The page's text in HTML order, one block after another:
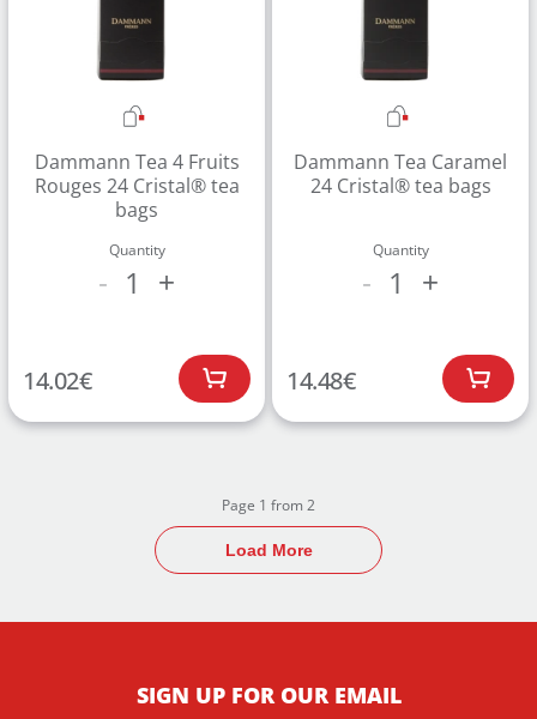
Dammann Tea 4 Fruits
Rouges 24 Cristal® tea
bags
Quantity
- 1 +
14.02€
Dammann Tea Caramel
24 Cristal® tea bags
Quantity
- 1 +
14.48€
Page 1 from 2
Load More
SIGN UP FOR OUR EMAIL